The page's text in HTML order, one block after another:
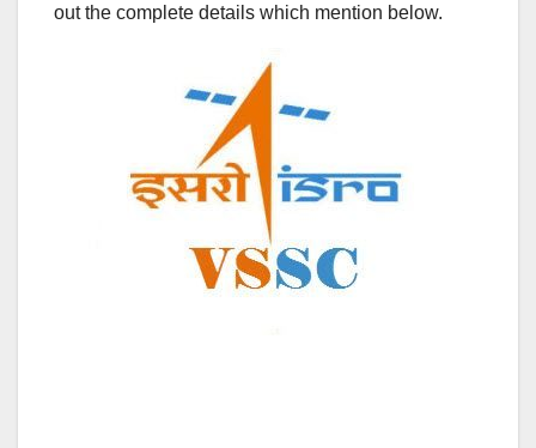
out the complete details which mention below.